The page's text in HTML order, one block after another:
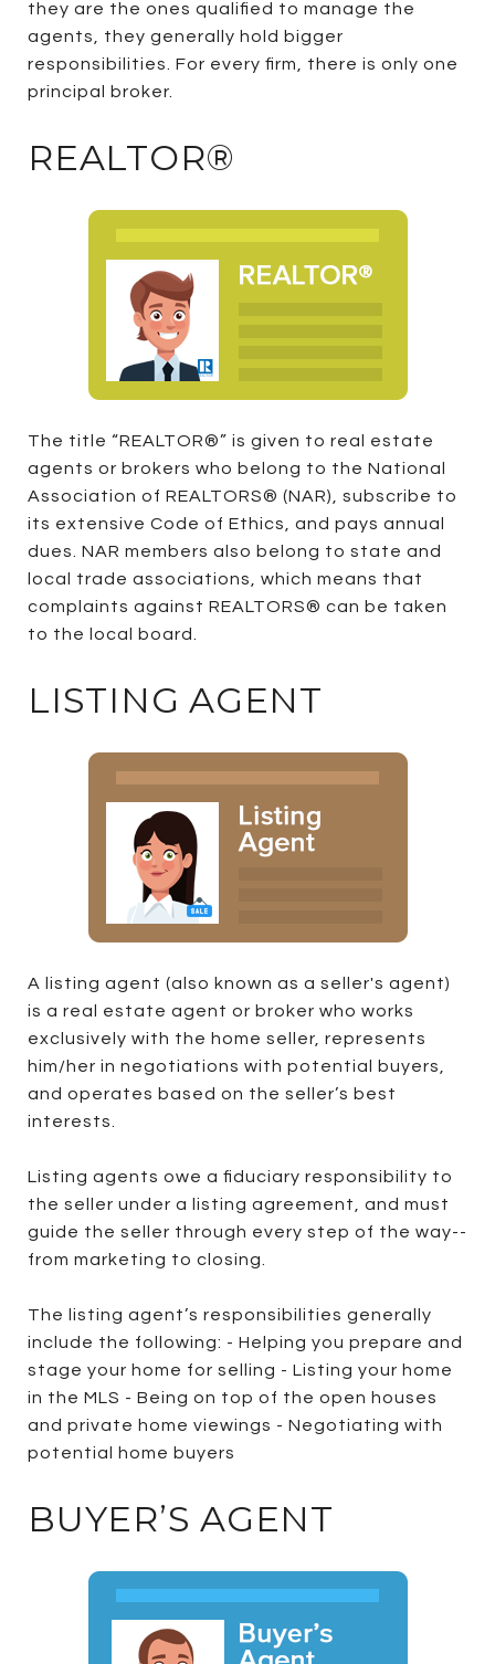
they are the ones qualified to manage the
agents, they generally hold bigger
responsibilities. For every firm, there is only one
principal broker.
REALTOR®
The title “REALTOR®” is given to real estate
agents or brokers who belong to the National
Association of REALTORS® (NAR), subscribe to
its extensive Code of Ethics, and pays annual
dues. NAR members also belong to state and
local trade associations, which means that
complaints against REALTORS® can be taken
to the local board.
LISTING AGENT
A listing agent (also known as a seller's agent)
is a real estate agent or broker who works
exclusively with the home seller, represents
him/her in negotiations with potential buyers,
and operates based on the seller’s best
interests.
Listing agents owe a fiduciary responsibility to
the seller under a listing agreement, and must
guide the seller through every step of the way--
from marketing to closing.
The listing agent’s responsibilities generally
include the following: - Helping you prepare and
stage your home for selling - Listing your home
in the MLS - Being on top of the open houses
and private home viewings - Negotiating with
potential home buyers
BUYER’S AGENT